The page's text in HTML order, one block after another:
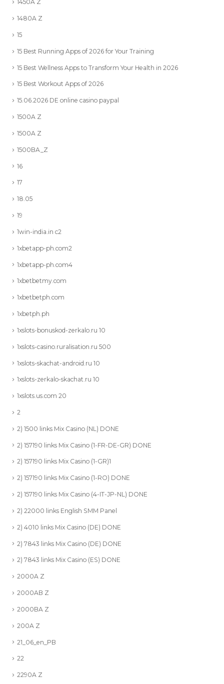
1450A Z
1480A Z
15
15 Best Running Apps of 2026 for Your Training
15 Best Wellness Apps to Transform Your Health in 2026
15 Best Workout Apps of 2026
15.06.2026 DE online casino paypal
1500A Z
1500A Z
1500BA_Z
16
17
18.05
19
1win-india.in c2
1xbetapp-ph.com2
1xbetapp-ph.com4
1xbetbetmy.com
1xbetbetph.com
1xbetph.ph
1xslots-bonuskod-zerkalo.ru 10
1xslots-casino.ruralisation.ru 500
1xslots-skachat-android.ru 10
1xslots-zerkalo-skachat.ru 10
1xslots.us.com 20
2
2) 1500 links Mix Casino (NL) DONE
2) 157190 links Mix Casino (1-FR-DE-GR) DONE
2) 157190 links Mix Casino (1-GR)1
2) 157190 links Mix Casino (1-RO) DONE
2) 157190 links Mix Casino (4-IT-JP-NL) DONE
2) 22000 links English SMM Panel
2) 4010 links Mix Casino (DE) DONE
2) 7843 links Mix Casino (DE) DONE
2) 7843 links Mix Casino (ES) DONE
2000A Z
2000AB Z
2000BA Z
200A Z
21_06_en_PB
22
2290A Z